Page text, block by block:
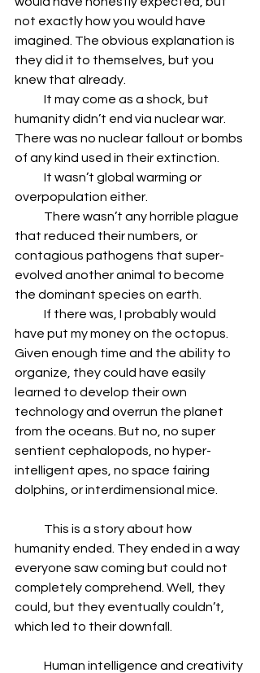
not exactly how you would have
imagined. The obvious explanation is
they did it to themselves, but you
knew that already.
It may come as a shock, but
humanity didn’t end via nuclear war.
There was no nuclear fallout or bombs
of any kind used in their extinction.
It wasn’t global warming or
overpopulation either.
There wasn’t any horrible plague
that reduced their numbers, or
contagious pathogens that super-
evolved another animal to become
the dominant species on earth.
If there was, I probably would
have put my money on the octopus.
Given enough time and the ability to
organize, they could have easily
learned to develop their own
technology and overrun the planet
from the oceans. But no, no super
sentient cephalopods, no hyper-
intelligent apes, no space fairing
dolphins, or interdimensional mice.
This is a story about how
humanity ended. They ended in a way
everyone saw coming but could not
completely comprehend. Well, they
could, but they eventually couldn’t,
which led to their downfall.
Human intelligence and creativity